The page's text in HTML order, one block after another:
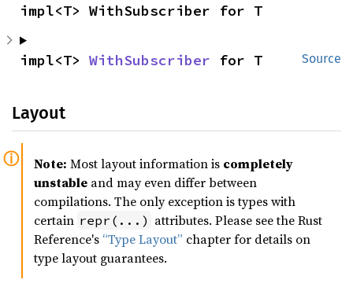
impl<T> WithSubscriber for T
Source
impl<T> WithSubscriber for T
Layout
Note: Most layout information is completely
unstable and may even differ between
compilations. The only exception is types with
certain repr(...) attributes. Please see the Rust
Reference's “Type Layout” chapter for details on
type layout guarantees.